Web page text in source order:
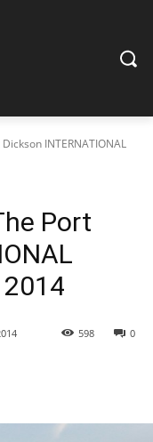
INTERNATIONAL
Port
2014
0
598